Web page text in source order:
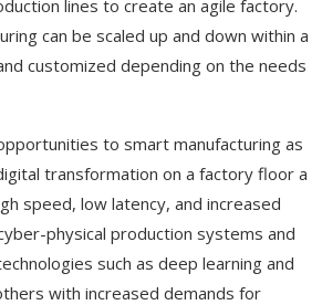
lines to create an agile factory.
can be scaled up and down within a
customized depending on the needs
to smart manufacturing as
transformation on a factory floor a
speed, low latency, and increased
physical production systems and
such as deep learning and
with increased demands for